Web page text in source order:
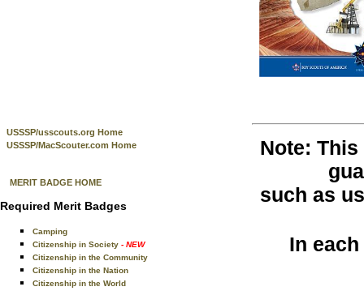
USSSP/usscouts.org Home
USSSP/MacScouter.com Home
MERIT BADGE HOME
Required Merit Badges
Camping
Citizenship in Society - NEW
Citizenship in the Community
Citizenship in the Nation
Citizenship in the World
Note:
such as
In